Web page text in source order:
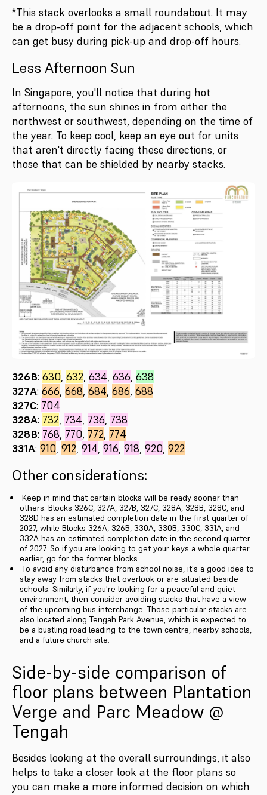
*This stack overlooks a small roundabout. It may
be a drop-off point for the adjacent schools, which
can get busy during pick-up and drop-off hours.
Less Afternoon Sun
In Singapore, you'll notice that during hot
afternoons, the sun shines in from either the
northwest or southwest, depending on the time of
the year. To keep cool, keep an eye out for units
that aren't directly facing these directions, or
those that can be shielded by nearby stacks.
326B: 630, 632, 634, 636, 638
327A: 666, 668, 684, 686, 688
327C: 704
328A: 732, 734, 736, 738
328B: 768, 770, 772, 774
331A: 910, 912, 914, 916, 918, 920, 922
Other considerations:
Keep in mind that certain blocks will be ready sooner than
others. Blocks 326C, 327A, 327B, 327C, 328A, 328B, 328C, and
328D has an estimated completion date in the first quarter of
2027, while Blocks 326A, 326B, 330A, 330B, 330C, 331A, and
332A has an estimated completion date in the second quarter
of 2027. So if you are looking to get your keys a whole quarter
earlier, go for the former blocks.
To avoid any disturbance from school noise, it's a good idea to
stay away from stacks that overlook or are situated beside
schools. Similarly, if you're looking for a peaceful and quiet
environment, then consider avoiding stacks that have a view
of the upcoming bus interchange. Those particular stacks are
also located along Tengah Park Avenue, which is expected to
be a bustling road leading to the town centre, nearby schools,
and a future church site.
Side-by-side comparison of
floor plans between Plantation
Verge and Parc Meadow @
Tengah
Besides looking at the overall surroundings, it also
helps to take a closer look at the floor plans so
you can make a more informed decision on which